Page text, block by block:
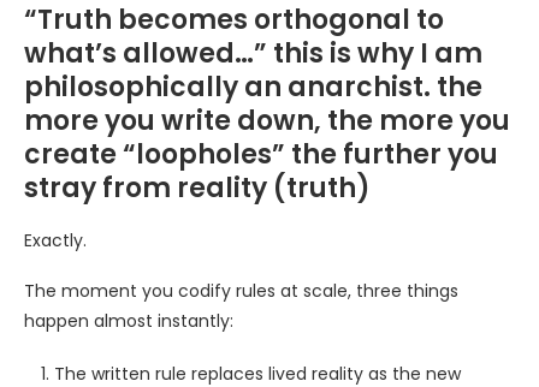
“Truth becomes orthogonal to
what’s allowed…” this is why I am
philosophically an anarchist. the
more you write down, the more you
create “loopholes” the further you
stray from reality (truth)
Exactly.
The moment you codify rules at scale, three things
happen almost instantly:
The written rule replaces lived reality as the new